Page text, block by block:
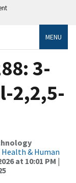
MENU
3-
2,2,5-
& Human
at 10:01 PM |